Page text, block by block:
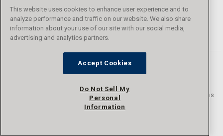
Promotions
Privacy Policy
Terms & Conditions
Accessibility
© 2016 - 2026 L.N. Curtis & sons, Inc. All rights reserved. L.N. Curtis & sons
and Curtis Blue Line are trademarks of L.N. Curtis & sons, Inc.
This website uses cookies to enhance user experience and to
analyze performance and traffic on our website. We also share
information about your use of our site with our social media,
advertising and analytics partners.
Accept Cookies
Do Not Sell My
Personal
Information